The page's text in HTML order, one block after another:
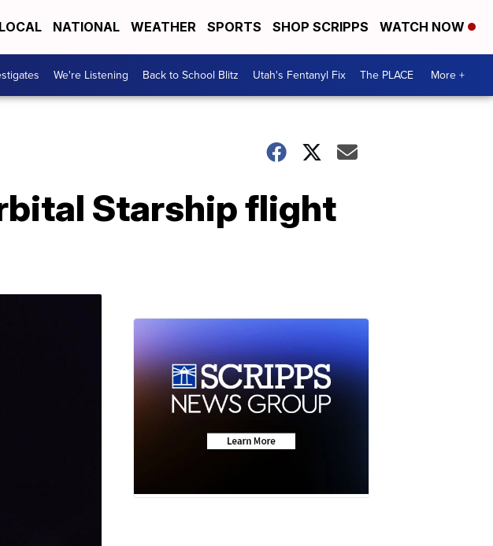
LOCAL NATIONAL WEATHER SPORTS SHOP SCRIPPS WATCH NOW
We're Listening Back to School Blitz Utah's Fentanyl Fix The PLACE More +
Starship flight